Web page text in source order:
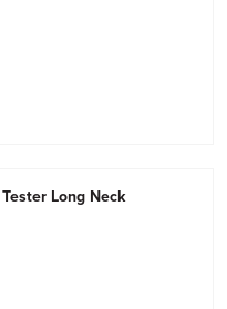
Long Neck